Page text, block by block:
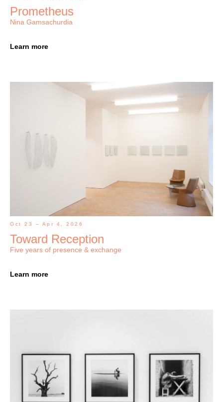
Prometheus
Nina Gamsachurdia
Learn more
Oct 23 – Apr 4, 2026
Toward Reception
Five years of presence & exchange
Learn more